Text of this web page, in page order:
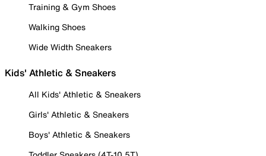
Training & Gym Shoes
Walking Shoes
Wide Width Sneakers
Kids' Athletic & Sneakers
All Kids' Athletic & Sneakers
Girls' Athletic & Sneakers
Boys' Athletic & Sneakers